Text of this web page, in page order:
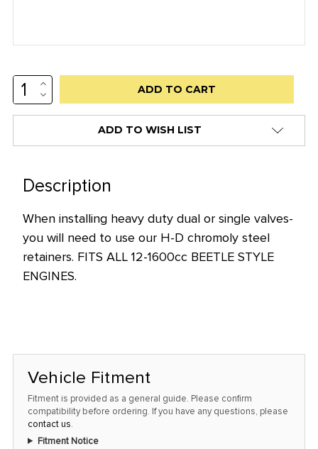
Low
stock
only
this
price!
INCREASE
QUANTITY:
DECREASE
QUANTITY:
ADD TO WISH LIST
Description
When installing heavy duty dual or single valves-
you will need to use our H-D chromoly steel
retainers. FITS ALL 12-1600cc BEETLE STYLE
ENGINES.
Vehicle Fitment
Fitment is provided as a general guide. Please confirm
compatibility before ordering. If you have any questions, please
contact us.
Fitment Notice